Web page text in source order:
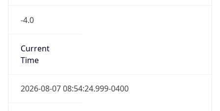
-4.0
Current
Time
2026-08-07 08:54:24.999-0400